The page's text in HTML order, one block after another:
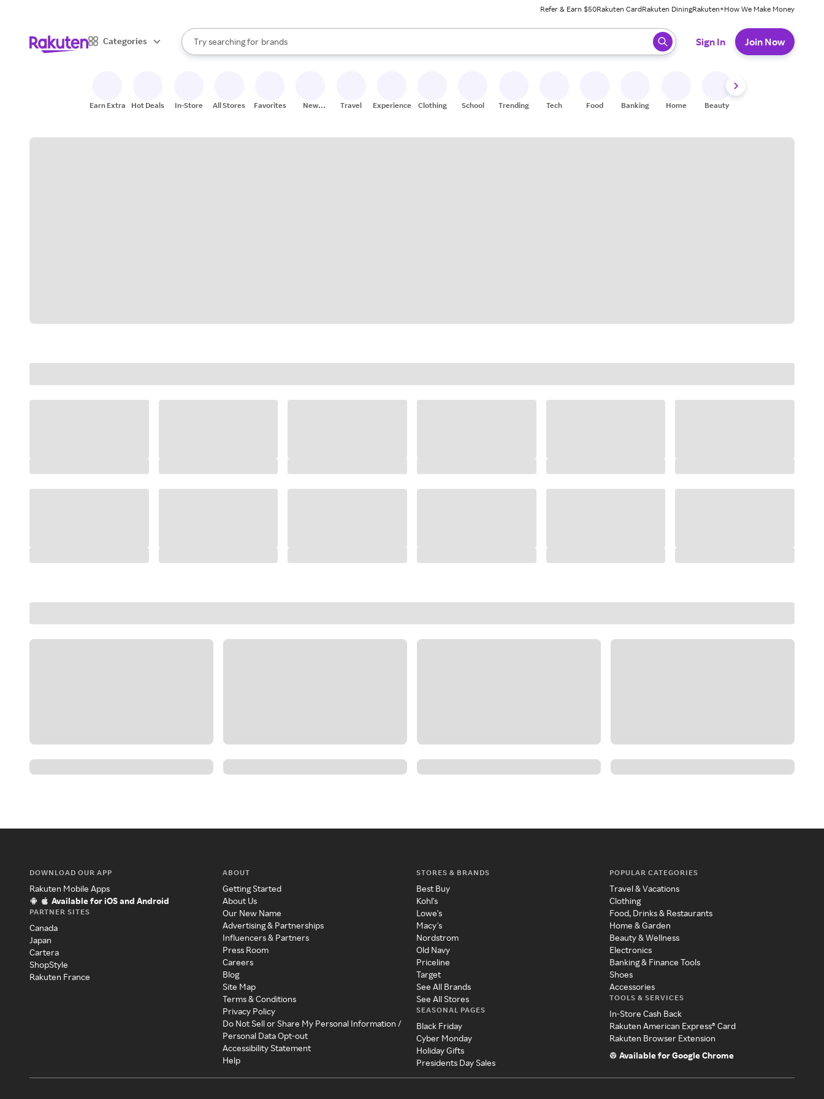
Refer & Earn $50Rakuten CardRakuten DiningRakuten+How We Make Money
Categories
Search Rakuten
Try searching for
stores
brands
groceries
When autocomplete results are available, use the up and down arrow keys to review results. When ready, press enter to select.
Sign In Join Now
Earn Extra Hot Deals In-Store All Stores Favorites
New
Travel Experiences Clothing School Trending Tech Food Banking Home Beauty
DOWNLOAD OUR APP
Rakuten Mobile Apps
Available for iOS and Android
PARTNER SITES
Canada
Japan
Cartera
ShopStyle
Rakuten France
ABOUT
Getting Started
About Us
Our New Name
Advertising & Partnerships
Influencers & Partners
Press Room
Careers
Blog
Site Map
Terms & Conditions
Privacy Policy
Do Not Sell or Share My Personal Information /
Personal Data Opt-out
Accessibility Statement
Help
STORES & BRANDS
Best Buy
Kohl's
Lowe's
Macy's
Nordstrom
Old Navy
Priceline
Target
See All Brands
See All Stores
SEASONAL PAGES
Black Friday
Cyber Monday
Holiday Gifts
Presidents Day Sales
POPULAR CATEGORIES
Travel & Vacations
Clothing
Food, Drinks & Restaurants
Home & Garden
Beauty & Wellness
Electronics
Banking & Finance Tools
Shoes
Accessories
TOOLS & SERVICES
In-Store Cash Back
Rakuten American Express® Card
Rakuten Browser Extension
Available for Google Chrome